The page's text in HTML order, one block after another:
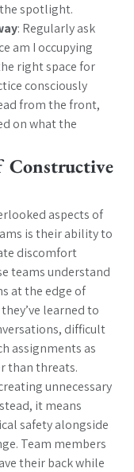
spotlight.
: Regularly ask
am I occupying
right space for
consciously
from the front,
on what the
Constructive
aspects of
is their ability to
discomfort
teams understand
at the edge of
learned to
difficult
assignments as
than threats.
unnecessary
it means
safety alongside
Team members
their back while